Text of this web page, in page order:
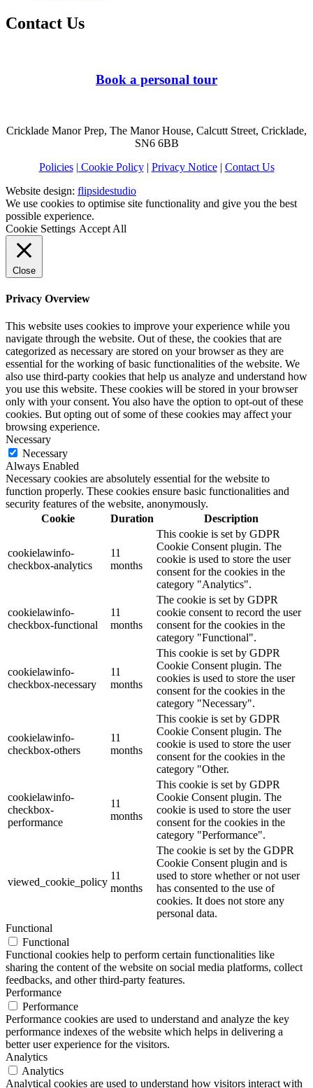
Contact Us
Book a personal tour
Cricklade Manor Prep, The Manor House, Calcutt Street, Cricklade,
SN6 6BB
Policies | Cookie Policy| Privacy Notice| Contact Us
Website design: flipsidestudio
We use cookies to optimise site functionality and give you the best
possible experience.
Cookie Settings Accept All
Close
Privacy Overview
This website uses cookies to improve your experience while you
navigate through the website. Out of these, the cookies that are
categorized as necessary are stored on your browser as they are
essential for the working of basic functionalities of the website. We
also use third-party cookies that help us analyze and understand how
you use this website. These cookies will be stored in your browser
only with your consent. You also have the option to opt-out of these
cookies. But opting out of some of these cookies may affect your
browsing experience.
Necessary
Necessary
Always Enabled
Necessary cookies are absolutely essential for the website to
function properly. These cookies ensure basic functionalities and
security features of the website, anonymously.
Cookie
Duration Description
cookielawinfo-
checkbox-analytics
11
months
This cookie is set by GDPR
Cookie Consent plugin. The
cookie is used to store the user
consent for the cookies in the
category "Analytics".
cookielawinfo-
checkbox-functional
11
months
The cookie is set by GDPR
cookie consent to record the user
consent for the cookies in the
category "Functional".
cookielawinfo-
checkbox-necessary
11
months
This cookie is set by GDPR
Cookie Consent plugin. The
cookies is used to store the user
consent for the cookies in the
category "Necessary".
cookielawinfo-
checkbox-others
11
months
This cookie is set by GDPR
Cookie Consent plugin. The
cookie is used to store the user
consent for the cookies in the
category "Other.
cookielawinfo-
checkbox-
performance
11
months
This cookie is set by GDPR
Cookie Consent plugin. The
cookie is used to store the user
consent for the cookies in the
category "Performance".
viewed_cookie_policy
11
months
The cookie is set by the GDPR
Cookie Consent plugin and is
used to store whether or not user
has consented to the use of
cookies. It does not store any
personal data.
Functional
Functional
Functional cookies help to perform certain functionalities like
sharing the content of the website on social media platforms, collect
feedbacks, and other third-party features.
Performance
Performance
Performance cookies are used to understand and analyze the key
performance indexes of the website which helps in delivering a
better user experience for the visitors.
Analytics
Analytics
Analytical cookies are used to understand how visitors interact with